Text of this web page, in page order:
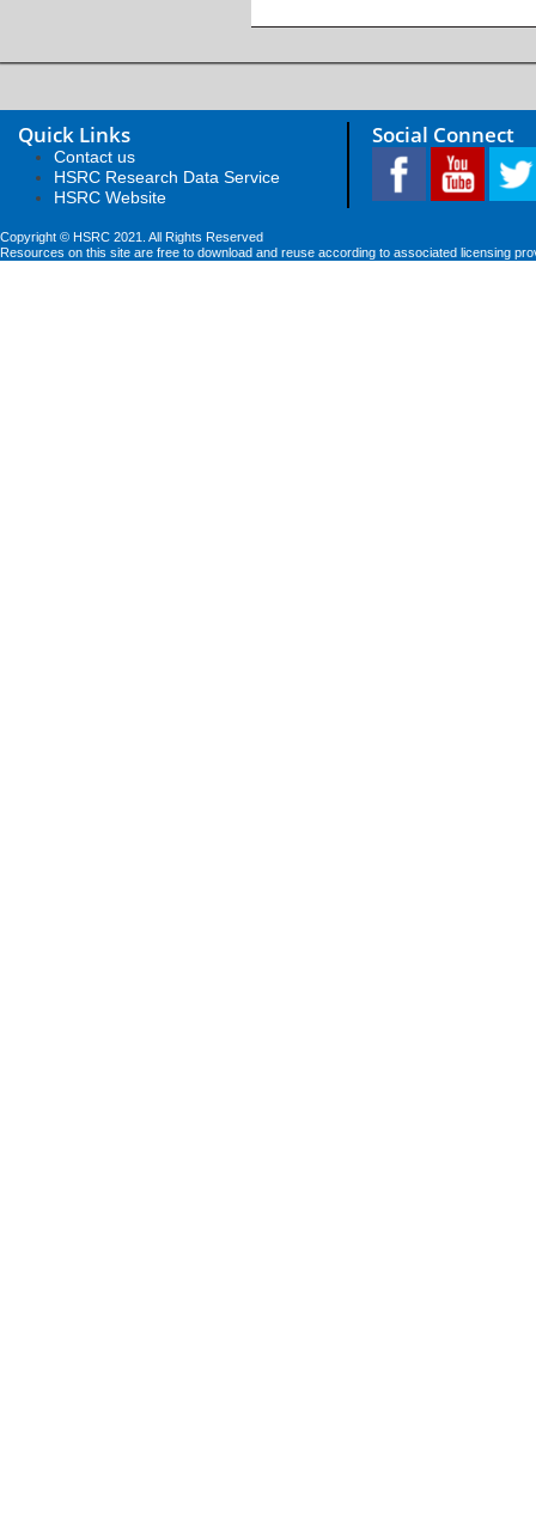
Quick Links
Contact us
HSRC Research Data Service
HSRC Website
Social Connect
Copyright © HSRC 2021. All Rights Reserved
Resources on this site are free to download and reuse according to associated licensing